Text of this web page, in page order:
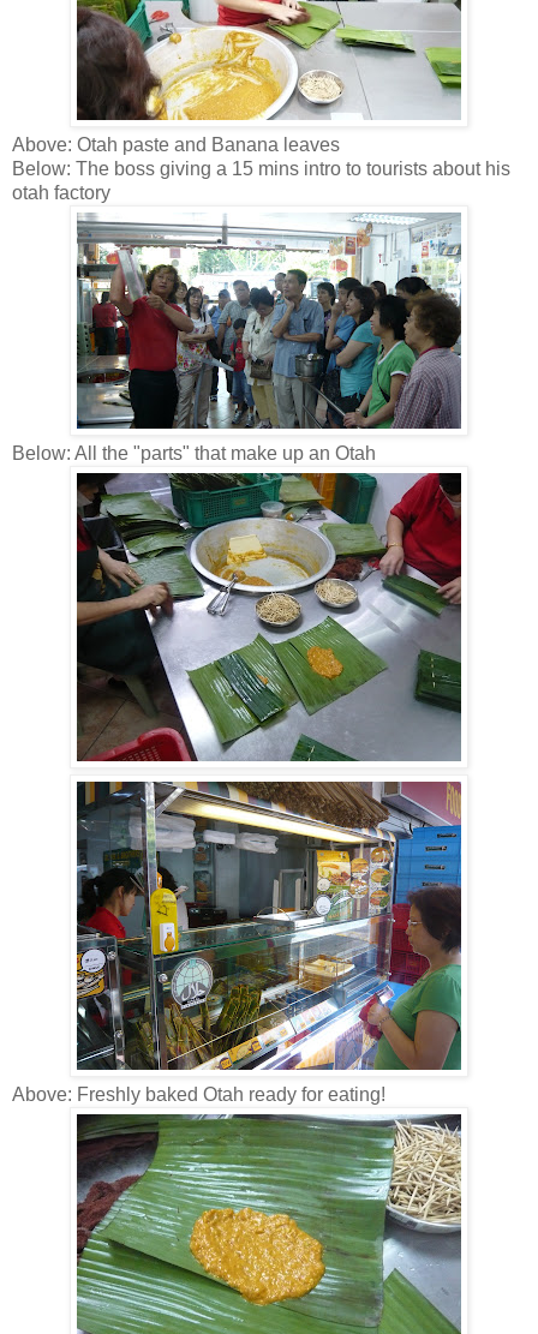
Above: Otah paste and Banana leaves
Below: The boss giving a 15 mins intro to tourists about his
otah factory
Below: All the "parts" that make up an Otah
Above: Freshly baked Otah ready for eating!